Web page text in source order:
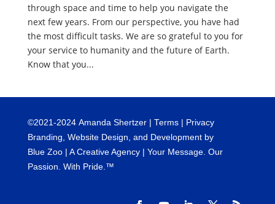
through space and time to help you navigate the
next few years. From our perspective, you have had
the most difficult tasks. We are so grateful to you for
your service to humanity and the future of Earth.
Know that you...
©2021-2024Amanda Shertzer | Terms| Privacy
Branding, Website Design, and Development by
Blue Zoo| A Creative Agency | Your Message. Our
Passion. With Pride.™